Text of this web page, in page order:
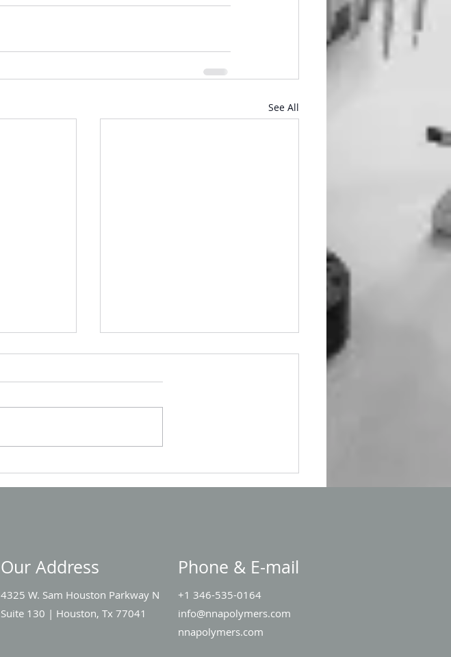
See All
Our Address
4325 W. Sam Houston Parkway N
Suite 130 | Houston, Tx 77041
Phone & E-mail
+1 346-535-0164
info@nnapolymers.com
nnapolymers.com